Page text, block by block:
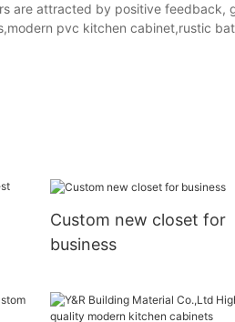
are attracted by positive feedback,
pvc kitchen cabinet,rustic
Custom new closet for
business